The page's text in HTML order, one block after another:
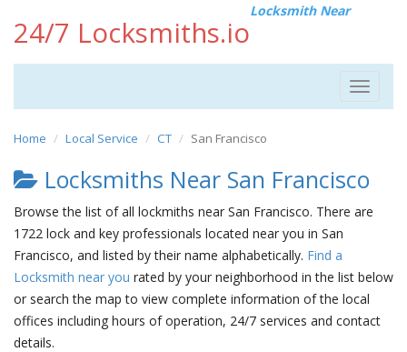
24/7 Locksmiths.io
Locksmith Near
Toggle
Home Local Service CT San Francisco
Locksmiths Near San Francisco
Browse the list of all lockmiths near San Francisco. There are
1722 lock and key professionals located near you in San
Francisco, and listed by their name alphabetically. Find a
Locksmith near you rated by your neighborhood in the list below
or search the map to view complete information of the local
offices including hours of operation, 24/7 services and contact
details.